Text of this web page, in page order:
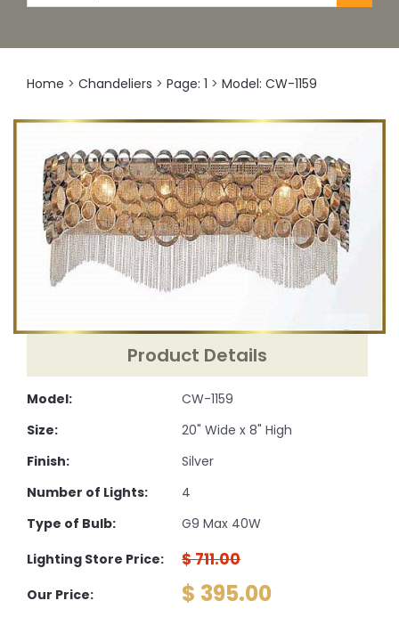
Home > Chandeliers > Page: 1 > Model: CW-1159
Product Details
Model:
Size:
Finish:
Number of Lights:
Type of Bulb:
Lighting Store Price:
Our Price:
CW-1159
20" Wide x 8" High
Silver
4
G9 Max 40W
$ 711.00
$ 395.00